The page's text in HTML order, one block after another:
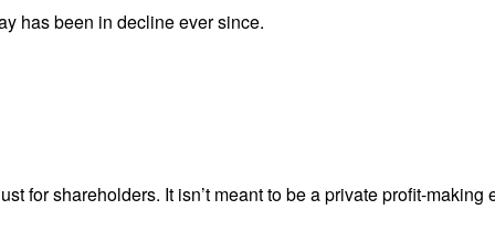
has been in decline ever since.
for shareholders. It isn’t meant to be a private profit-making